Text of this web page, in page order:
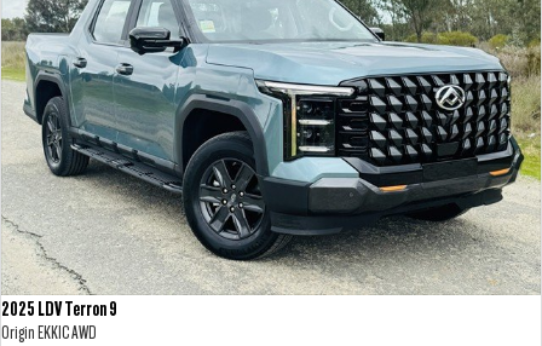
2025 LDV Terron 9
Origin EKK1C AWD